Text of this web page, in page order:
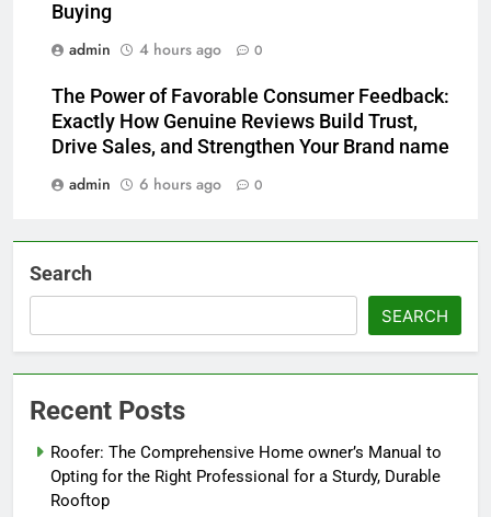
Buying
admin
4 hours ago 0
The Power of Favorable Consumer Feedback:
Exactly How Genuine Reviews Build Trust,
Drive Sales, and Strengthen Your Brand name
admin
6 hours ago 0
Search
SEARCH
Recent Posts
Roofer: The Comprehensive Home owner’s Manual to
Opting for the Right Professional for a Sturdy, Durable
Rooftop